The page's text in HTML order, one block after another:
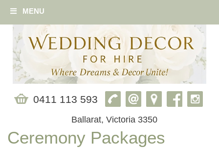
MENU
0411 113 593
Ballarat, Victoria 3350
Ceremony Packages